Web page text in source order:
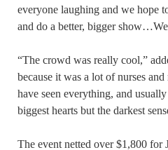
everyone laughing and we hope
and do a better, bigger
“The crowd was really cool,”
because it was a lot of nurses
have seen everything, and
biggest hearts but the darkest
The event netted over $1,800 for